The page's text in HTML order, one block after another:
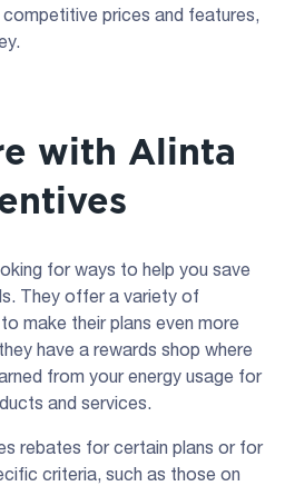
prices and features,
with Alinta
for ways to help you save
They offer a variety of
make their plans even more
have a rewards shop where
from your energy usage for
and services.
rebates for certain plans or for
criteria, such as those on